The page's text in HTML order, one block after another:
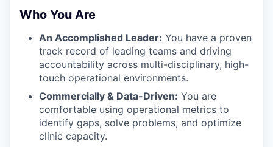
Who You Are
An Accomplished Leader: You have a proven
track record of leading teams and driving
accountability across multi-disciplinary, high-
touch operational environments.
Commercially & Data-Driven: You are
comfortable using operational metrics to
identify gaps, solve problems, and optimize
clinic capacity.